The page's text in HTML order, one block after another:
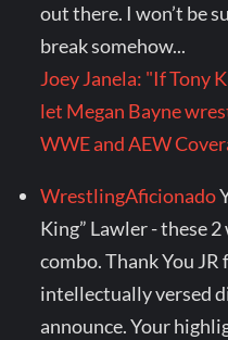
out there. I won’t be
break somehow...
Joey Janela: "If Tony
let Megan Bayne
WWE and AEW
WrestlingAficionado
King” Lawler - these
combo. Thank You
intellectually versed
announce. Your